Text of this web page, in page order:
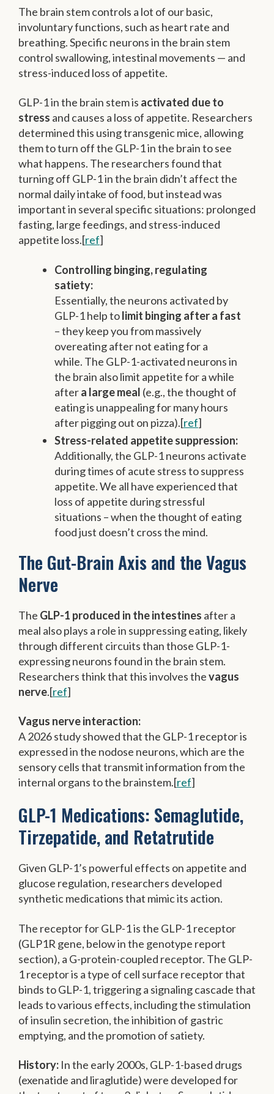
The brain stem controls a lot of our basic,
involuntary functions, such as heart rate and
breathing. Specific neurons in the brain stem
control swallowing, intestinal movements — and
stress-induced loss of appetite.
GLP-1 in the brain stem is activated due to
stress and causes a loss of appetite. Researchers
determined this using transgenic mice, allowing
them to turn off the GLP-1 in the brain to see
what happens. The researchers found that
turning off GLP-1 in the brain didn’t affect the
normal daily intake of food, but instead was
important in several specific situations: prolonged
fasting, large feedings, and stress-induced
appetite loss.[ref]
Controlling binging, regulating
satiety:
Essentially, the neurons activated by
GLP-1 help tolimit binging after a fast
– they keep you from massively
overeating after not eating for a
while. The GLP-1-activated neurons in
the brain also limit appetite for a while
aftera large meal (e.g., the thought of
eating is unappealing for many hours
after pigging out on pizza).[ref]
Stress-related appetite suppression:
Additionally, the GLP-1 neurons activate
during times of acute stress to suppress
appetite. We all have experienced that
loss of appetite during stressful
situations – when the thought of eating
food just doesn’t cross the mind.
The Gut-Brain Axis and the Vagus
Nerve
The GLP-1 produced in the intestines after a
meal also plays a role in suppressing eating, likely
through different circuits than those GLP-1-
expressing neurons found in the brain stem.
Researchers think that this involves thevagus
nerve.[ref]
Vagus nerve interaction:
A 2026 study showed that the GLP-1 receptor is
expressed in the nodose neurons, which are the
sensory cells that transmit information from the
internal organs to the brainstem.[ref]
GLP-1 Medications: Semaglutide,
Tirzepatide, and Retatrutide
Given GLP-1’s powerful effects on appetite and
glucose regulation, researchers developed
synthetic medications that mimic its action.
The receptor for GLP-1 is the GLP-1 receptor
(GLP1R gene, below in the genotype report
section), a G-protein-coupled receptor. The GLP-
1 receptor is a type of cell surface receptor that
binds to GLP-1, triggering a signaling cascade that
leads to various effects, including the stimulation
of insulin secretion, the inhibition of gastric
emptying, and the promotion of satiety.
History: In the early 2000s, GLP-1-based drugs
(exenatide and liraglutide) were developed for